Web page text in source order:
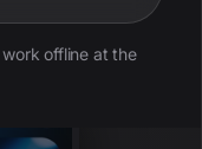
work offline at the